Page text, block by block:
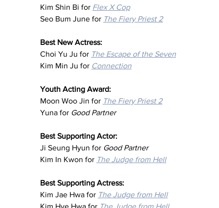
Kim Shin Bi for Flex X Cop
Seo Bum June for The Fiery Priest 2
Best New Actress:
Choi Yu Ju for The Escape of the Seven
Kim Min Ju for Connection
Youth Acting Award:
Moon Woo Jin for The Fiery Priest 2
Yuna for Good Partner
Best Supporting Actor:
Ji Seung Hyun for Good Partner
Kim In Kwon for The Judge from Hell
Best Supporting Actress:
Kim Jae Hwa for The Judge from Hell
Kim Hye Hwa for The Judge from Hell